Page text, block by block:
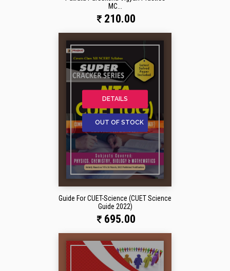
MC...
210.00
DETAILS
OUT OF STOCK
Guide For CUET-Science (CUET Science
Guide 2022)
695.00